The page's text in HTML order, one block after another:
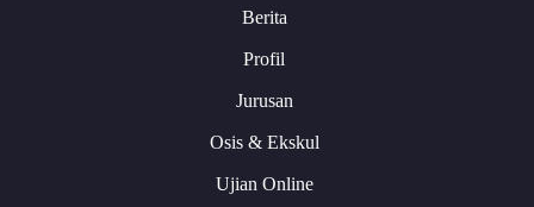
Berita
Profil
Jurusan
Osis & Ekskul
Ujian Online